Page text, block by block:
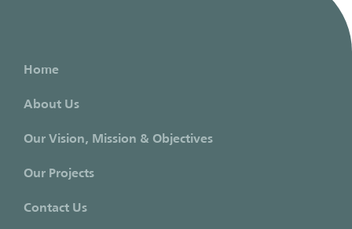
Home
About Us
Our Vision, Mission & Objectives
Our Projects
Contact Us